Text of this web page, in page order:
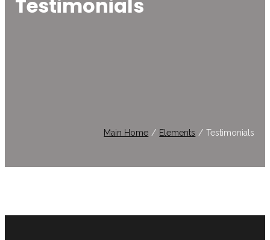
Testimonials
Main Home / Elements / Testimonials